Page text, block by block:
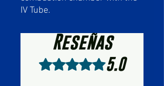
IV Tube.
Reseñas
Obtuvo 5 de 5 estrellas.
5.0